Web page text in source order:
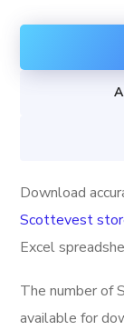
Canada
Download
Scottevest
Excel
The number of
available for